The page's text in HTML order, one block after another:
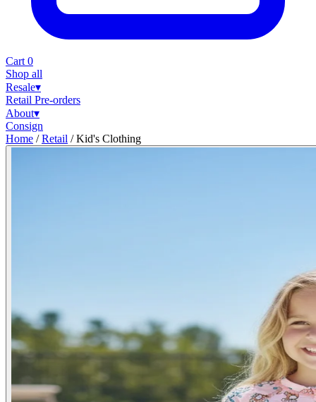
Cart 0
Shop all
Resale▾
Retail Pre-orders
About▾
Consign
Home / Retail / Kid's Clothing